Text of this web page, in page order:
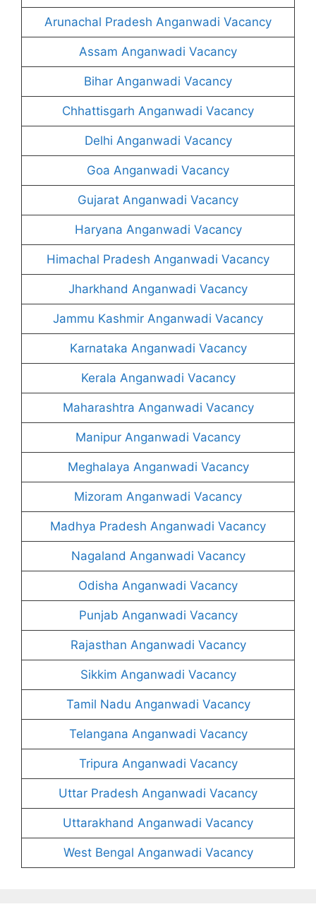
Arunachal Pradesh Anganwadi Vacancy
Assam Anganwadi Vacancy
Bihar Anganwadi Vacancy
Chhattisgarh Anganwadi Vacancy
Delhi Anganwadi Vacancy
Goa Anganwadi Vacancy
Gujarat Anganwadi Vacancy
Haryana Anganwadi Vacancy
Himachal Pradesh Anganwadi Vacancy
Jharkhand Anganwadi Vacancy
Jammu Kashmir Anganwadi Vacancy
Karnataka Anganwadi Vacancy
Kerala Anganwadi Vacancy
Maharashtra Anganwadi Vacancy
Manipur Anganwadi Vacancy
Meghalaya Anganwadi Vacancy
Mizoram Anganwadi Vacancy
Madhya Pradesh Anganwadi Vacancy
Nagaland Anganwadi Vacancy
Odisha Anganwadi Vacancy
Punjab Anganwadi Vacancy
Rajasthan Anganwadi Vacancy
Sikkim Anganwadi Vacancy
Tamil Nadu Anganwadi Vacancy
Telangana Anganwadi Vacancy
Tripura Anganwadi Vacancy
Uttar Pradesh Anganwadi Vacancy
Uttarakhand Anganwadi Vacancy
West Bengal Anganwadi Vacancy